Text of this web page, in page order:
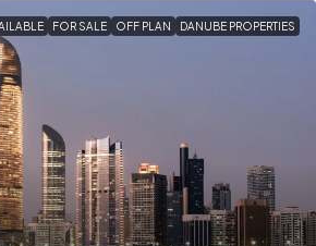
FOR SALE OFF PLAN DANUBE PROPERTIES